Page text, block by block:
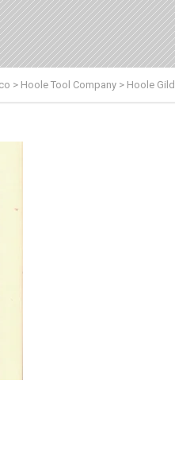
> Hoole Tool Company > Hoole